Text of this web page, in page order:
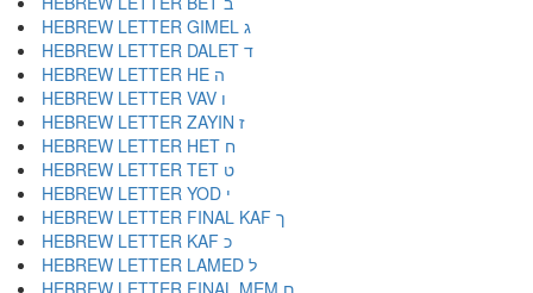
HEBREW LETTER GIMEL ג
HEBREW LETTER DALET ד
HEBREW LETTER HE ה
HEBREW LETTER VAV ו
HEBREW LETTER ZAYIN ז
HEBREW LETTER HET ח
HEBREW LETTER TET ט
HEBREW LETTER YOD י
HEBREW LETTER FINAL KAF ך
HEBREW LETTER KAF כ
HEBREW LETTER LAMED ל
HEBREW LETTER FINAL MEM ם